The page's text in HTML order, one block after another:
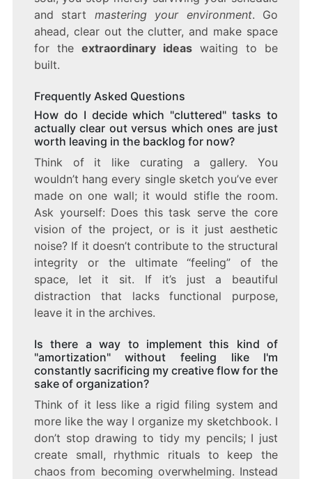
and start mastering your environment. Go
ahead, clear out the clutter, and make space
for the extraordinary ideas waiting to be
built.
Frequently Asked Questions
How do I decide which "cluttered" tasks to
actually clear out versus which ones are just
worth leaving in the backlog for now?
Think of it like curating a gallery. You
wouldn’t hang every single sketch you’ve ever
made on one wall; it would stifle the room.
Ask yourself: Does this task serve the core
vision of the project, or is it just aesthetic
noise? If it doesn’t contribute to the structural
integrity or the ultimate “feeling” of the
space, let it sit. If it’s just a beautiful
distraction that lacks functional purpose,
leave it in the archives.
Is there a way to implement this kind of
"amortization" without feeling like I'm
constantly sacrificing my creative flow for the
sake of organization?
Think of it less like a rigid filing system and
more like the way I organize my sketchbook. I
don’t stop drawing to tidy my pencils; I just
create small, rhythmic rituals to keep the
chaos from becoming overwhelming. Instead